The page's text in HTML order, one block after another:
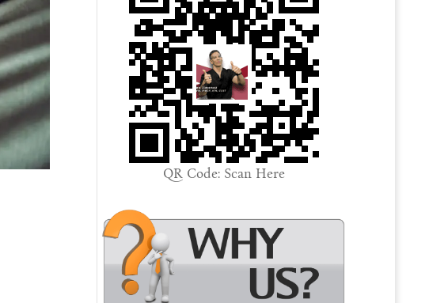
QR Code: Scan Here